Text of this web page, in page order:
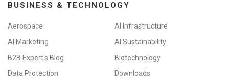
BUSINESS & TECHNOLOGY
Aerospace
AI Infrastructure
AI Marketing
AI Sustainability
B2B Expert's Blog
Biotechnology
Data Protection
Downloads